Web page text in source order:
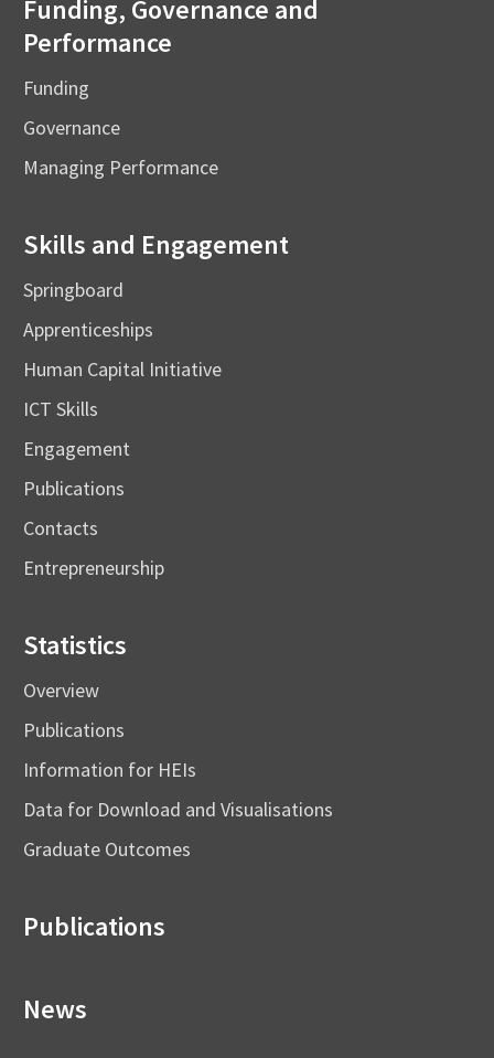
Funding, Governance and
Performance
Funding
Governance
Managing Performance
Skills and Engagement
Springboard
Apprenticeships
Human Capital Initiative
ICT Skills
Engagement
Publications
Contacts
Entrepreneurship
Statistics
Overview
Publications
Information for HEIs
Data for Download and Visualisations
Graduate Outcomes
Publications
News